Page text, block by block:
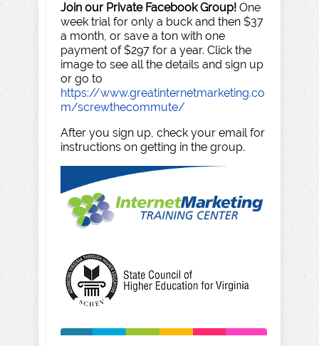
Join our Private Facebook Group! One
week trial for only a buck and then $37
a month, or save a ton with one
payment of $297 for a year. Click the
image to see all the details and sign up
or go to
https://www.greatinternetmarketing.co
m/screwthecommute/
After you sign up, check your email for
instructions on getting in the group.